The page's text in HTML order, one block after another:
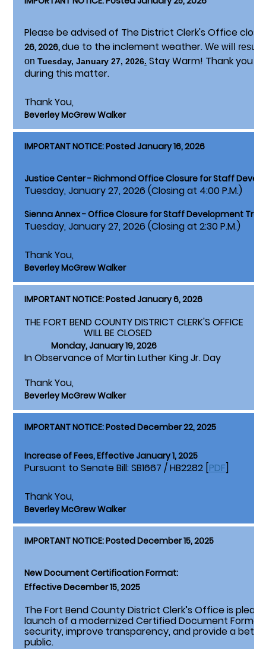
Please be advised of The District Clerk's Office
26, 2026,due to the inclement weather. We will
on Tuesday, January 27, 2026. Stay Warm! Thank you
during this matter.
Thank You,
Beverley McGrew Walker
IMPORTANT NOTICE: Posted January 16, 2026
Justice Center - Richmond Office Closure for Staff
Tuesday, January 27, 2026 (Closing at 4:00 P.M.)
Sienna Annex - Office Closure for Staff Development
Tuesday, January 27, 2026 (Closing at 2:30 P.M.)
Thank You,
Beverley McGrew Walker
IMPORTANT NOTICE: Posted January 6, 2026
THE FORT BEND COUNTY DISTRICT CLERK'S OFFICE
WILL BE CLOSED
Monday, January 19, 2026
In Observance of Martin Luther King Jr. Day
Thank You,
Beverley McGrew Walker
IMPORTANT NOTICE: Posted December 22, 2025
Increase of Fees, Effective January 1, 2025
Pursuant to Senate Bill: SB1667 / HB2282 [PDF]
Thank You,
Beverley McGrew Walker
IMPORTANT NOTICE: Posted December 15, 2025
New Document Certification Format:
Effective December 15, 2025
The Fort Bend County District Clerk’s Office is
launch of a modernized Certified Document
security, improve transparency, and provide a
public.